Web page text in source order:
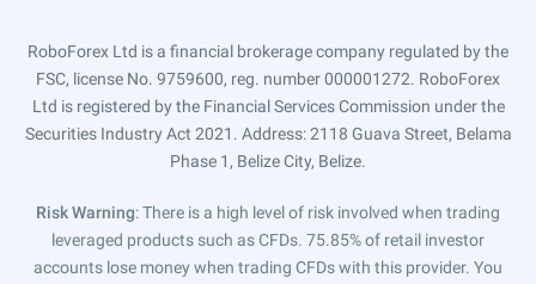
RoboForex Ltd is a financial brokerage company regulated by the
FSC, license No. 9759600, reg. number 000001272. RoboForex
Ltd is registered by the Financial Services Commission under the
Securities Industry Act 2021. Address: 2118 Guava Street, Belama
Phase 1, Belize City, Belize.
Risk Warning: There is a high level of risk involved when trading
leveraged products such as CFDs. 75.85% of retail investor
accounts lose money when trading CFDs with this provider. You